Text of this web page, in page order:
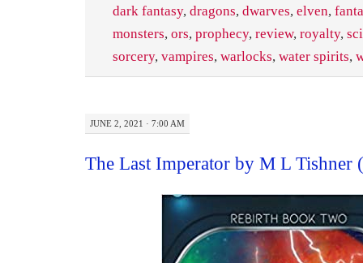
dark fantasy, dragons, dwarves, elven,
monsters, ors, prophecy, review, royalty,
sorcery, vampires, warlocks, water spirits,
JUNE 2, 2021 · 7:00 AM
The Last Imperator by M L Tishner